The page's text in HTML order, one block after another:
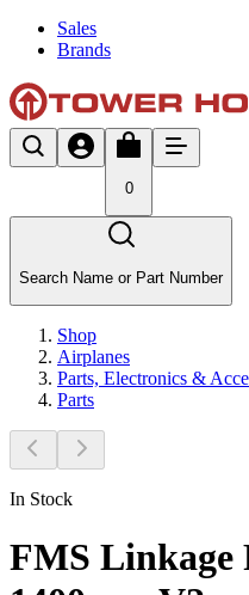
Sales
Brands
0
Search Name or Part Number
Shop
Airplanes
Parts, Electronics &
Parts
In Stock
FMS Linkage